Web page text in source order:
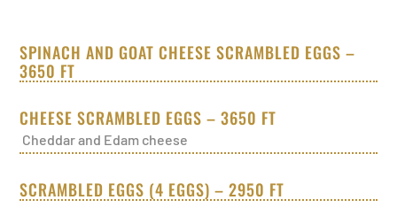
SPINACH AND GOAT CHEESE SCRAMBLED EGGS –
3650 FT
CHEESE SCRAMBLED EGGS – 3650 FT
Cheddar and Edam cheese
SCRAMBLED EGGS (4 EGGS) – 2950 FT